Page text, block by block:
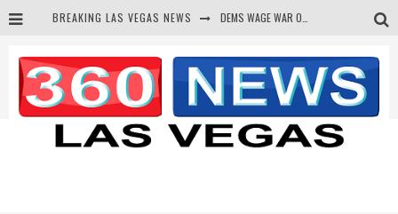
BREAKING LAS VEGAS NEWS
BARS & TAVERNS LAWSUIT GET SCREWED BY COURT
CORRUPT CANNIZZARO RECEIVED SECRET SOROS FUNNELED CASH